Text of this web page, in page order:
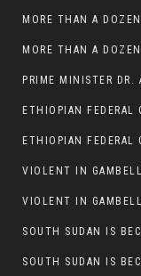
VIOLENT IN
VIOLENT IN